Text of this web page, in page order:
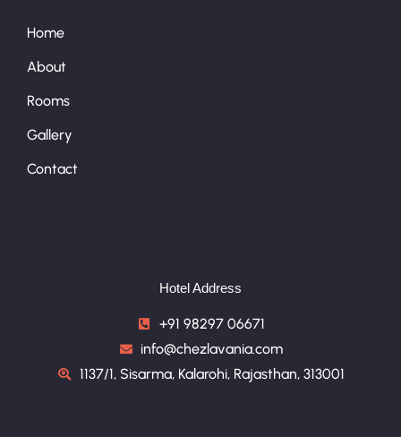
Home
About
Rooms
Gallery
Contact
Hotel Address
+91 98297 06671
info@chezlavania.com
1137/1, Sisarma, Kalarohi, Rajasthan, 313001